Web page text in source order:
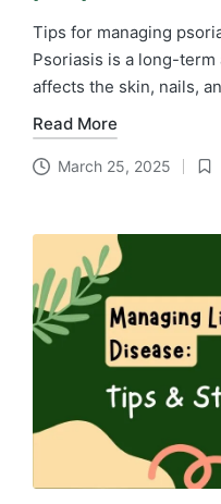
Tips for managing
Psoriasis is a long-
affects the skin, nails,
Read More
March 25, 2025